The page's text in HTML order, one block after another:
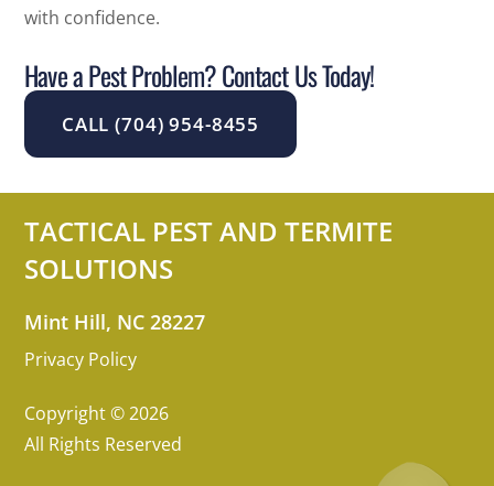
with confidence.
Have a Pest Problem? Contact Us Today!
CALL (704) 954-8455
TACTICAL PEST AND TERMITE
SOLUTIONS
Mint Hill, NC 28227
Privacy Policy
Copyright © 2026
All Rights Reserved